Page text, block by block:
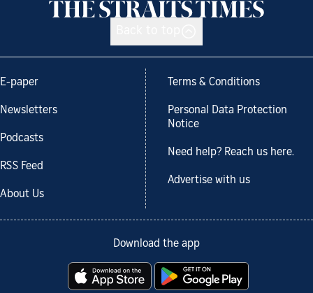
E-paper
Newsletters
Podcasts
RSS Feed
About Us
Terms & Conditions
Personal Data Protection
Notice
Need help? Reach us here.
Advertise with us
Download the app